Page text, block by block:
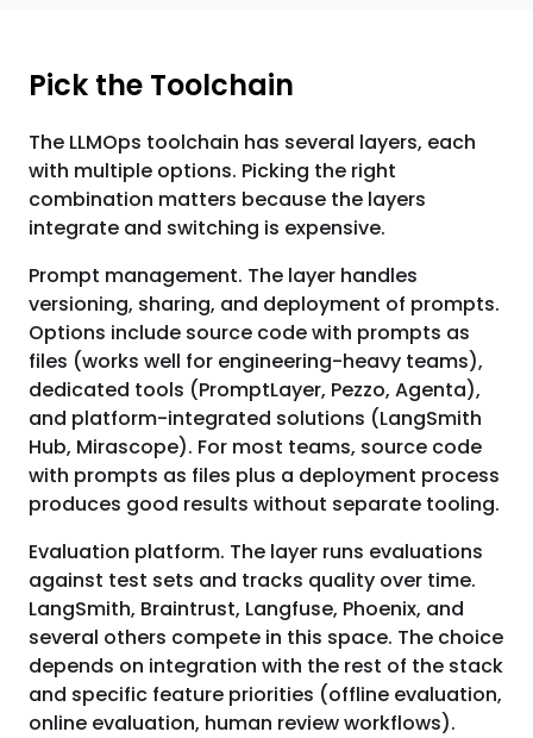
Pick the Toolchain
The LLMOps toolchain has several layers, each
with multiple options. Picking the right
combination matters because the layers
integrate and switching is expensive.
Prompt management. The layer handles
versioning, sharing, and deployment of prompts.
Options include source code with prompts as
files (works well for engineering-heavy teams),
dedicated tools (PromptLayer, Pezzo, Agenta),
and platform-integrated solutions (LangSmith
Hub, Mirascope). For most teams, source code
with prompts as files plus a deployment process
produces good results without separate tooling.
Evaluation platform. The layer runs evaluations
against test sets and tracks quality over time.
LangSmith, Braintrust, Langfuse, Phoenix, and
several others compete in this space. The choice
depends on integration with the rest of the stack
and specific feature priorities (offline evaluation,
online evaluation, human review workflows).